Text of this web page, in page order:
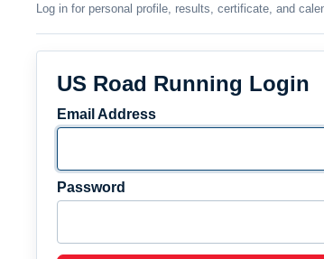
Log in for personal profile, results, certificate, and
US Road Running Login
Email Address
Password